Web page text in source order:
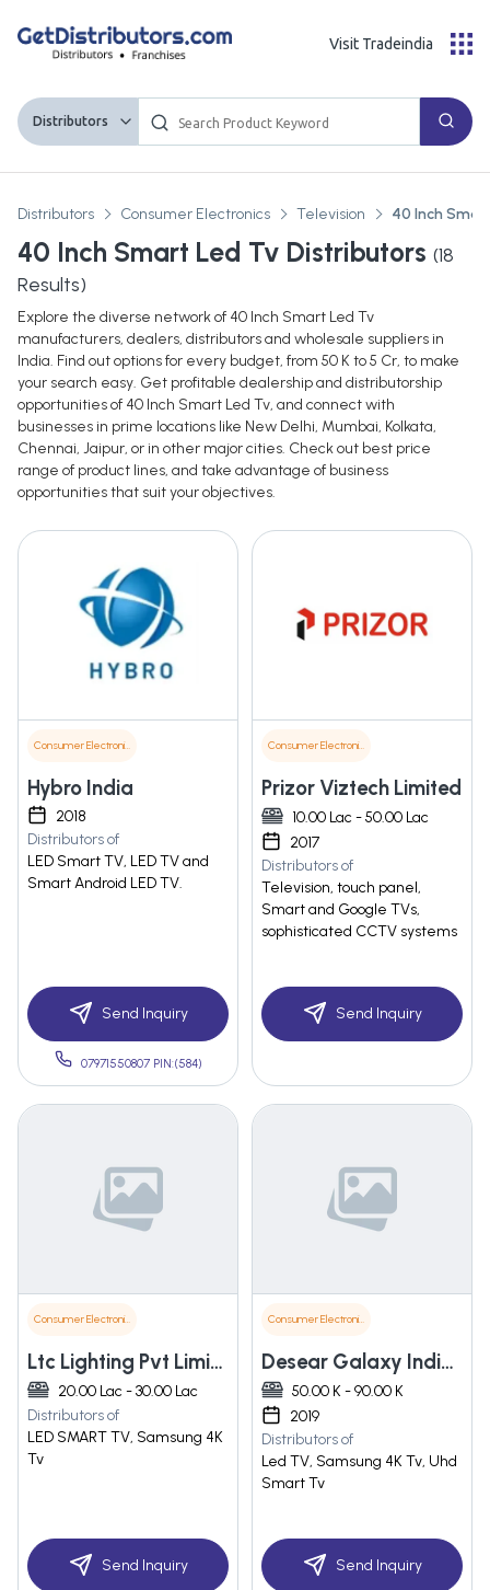
Distributors
Visit Tradeindia
Distributors Consumer Electronics Television 40 Inch
40 Inch Smart Led Tv Distributors (18
Results)
Explore the diverse network of 40 Inch Smart Led Tv
manufacturers, dealers, distributors and wholesale suppliers in
India. Find out options for every budget, from 50 K to 5 Cr, to make
your search easy. Get profitable dealership and distributorship
opportunities of 40 Inch Smart Led Tv, and connect with
businesses in prime locations like New Delhi, Mumbai, Kolkata,
Chennai, Jaipur, or in other major cities. Check out best price
range of product lines, and take advantage of business
opportunities that suit your objectives.
Consumer Electronics
Hybro India
2018
Distributors of
LED Smart TV, LED TV and
Smart Android LED TV.
Send Inquiry
07971550807 PIN:(584)
Consumer Electronics
Prizor Viztech Limited
10.00 Lac - 50.00 Lac
2017
Distributors of
Television, touch panel,
Smart and Google TVs,
sophisticated CCTV systems
Send Inquiry
Consumer Electronics
Ltc Lighting Pvt Limited
20.00 Lac - 30.00 Lac
Distributors of
LED SMART TV, Samsung 4K
Tv
Send Inquiry
Consumer Electronics
Desear Galaxy India Private Limited
50.00 K - 90.00 K
2019
Distributors of
Led TV, Samsung 4K Tv, Uhd
Smart Tv
Send Inquiry